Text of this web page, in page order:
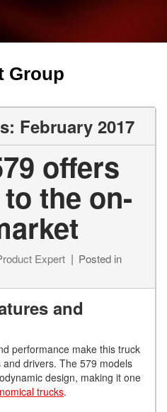
Group
February 2017
offers
the on-
Expert
Posted in
and
performance make this truck
drivers. The 579 models
design, making it one
trucks.